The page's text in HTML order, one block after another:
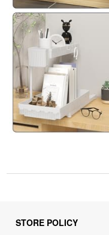
STORE POLICY